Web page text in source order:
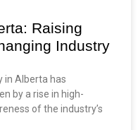
Raising
Industry
in Alberta has
by a rise in high-
of the industry’s